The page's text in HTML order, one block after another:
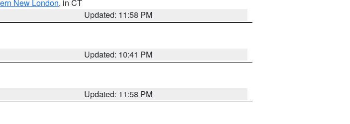
New London, in CT
Updated: 11:58 PM
Updated: 10:41 PM
Updated: 11:58 PM